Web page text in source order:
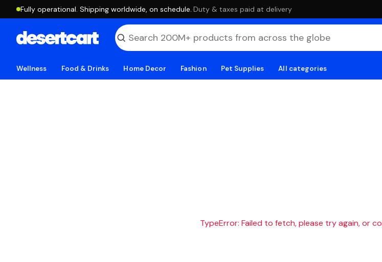
Fully operational. Shipping worldwide, on schedule. ·Duty & taxes paid at delivery
Wellness Food & Drinks Home Decor Fashion Pet Supplies All categories
TypeError: Failed to fetch, please try again, or